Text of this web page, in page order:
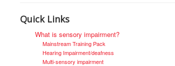
Quick Links
What is sensory impairment?
Mainstream Training Pack
Hearing Impairment/deafness
Multi-sensory impairment